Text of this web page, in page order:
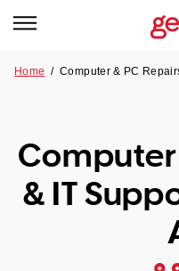
Tech
Our Remote IT
NSW
Our Story
Reviews
Home /Computer & PC
Computer
& IT